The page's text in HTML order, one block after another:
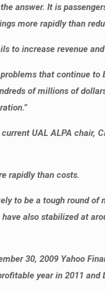
answer. It is
more rapidly than
to increase revenue
that continue
of millions of
UAL ALPA chair,
rapidly than costs.
to be a tough round
also stabilized at
30, 2009 Yahoo
year in 2011